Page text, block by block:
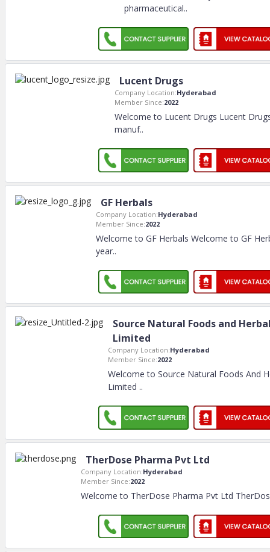
pharmaceutical..
Lucent Drugs
Company Location:Hyderabad
Member Since:2022
Welcome to Lucent Drugs Lucent
manuf..
GF Herbals
Company Location:Hyderabad
Member Since:2022
Welcome to GF Herbals Welcome to GF
year..
Source Natural Foods and
Limited
Company Location:Hyderabad
Member Since:2022
Welcome to Source Natural Foods And
Limited ..
TherDose Pharma Pvt Ltd
Company Location:Hyderabad
Member Since:2022
Welcome to TherDose Pharma Pvt Ltd